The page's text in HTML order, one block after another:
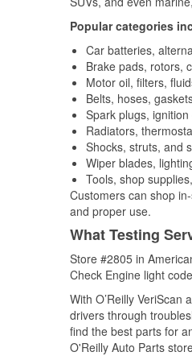
Popular categories
Car batteries,
Brake pads, rotors,
Motor oil, filters,
Belts, hoses,
Spark plugs,
Radiators,
Shocks, struts, and
Wiper blades,
Tools, shop
Customers can shop
and proper use.
What Testing
Store #2805 in
Check Engine light
With O’Reilly
drivers through
find the best parts for
O'Reilly Auto Parts